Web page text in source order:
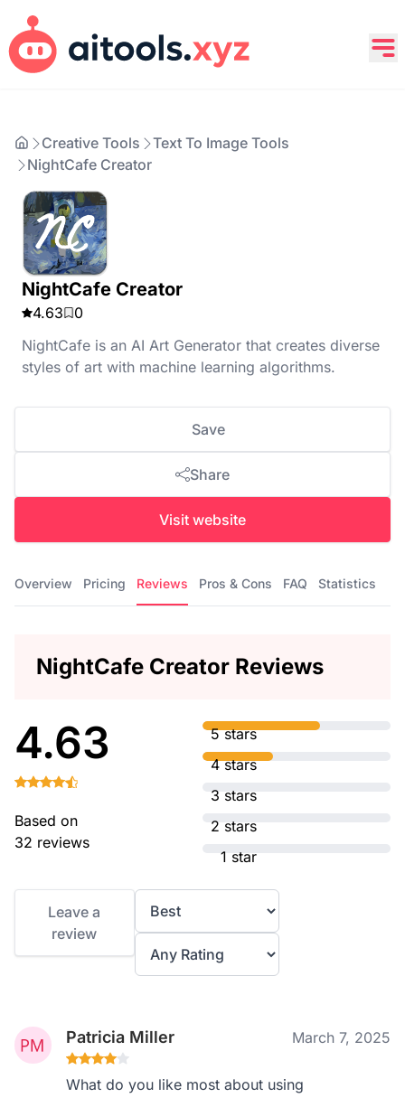
Creative Tools
Text To Image Tools
NightCafe Creator
NightCafe Creator
4.63
0
NightCafe is an AI Art Generator that creates diverse
styles of art with machine learning algorithms.
Save
Share
Visit website
Overview Pricing Reviews Pros & Cons FAQ Statistics
NightCafe Creator Reviews
4.63
Based on
32 reviews
5 stars
4 stars
3 stars
2 stars
1 star
Leave a
review
Patricia Miller March 7, 2025
What do you like most about using